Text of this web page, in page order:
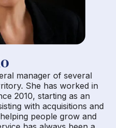
manager of several
She has worked in
2010, starting as an
with acquisitions and
people grow and